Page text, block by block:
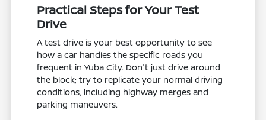
Practical Steps for Your Test
Drive
A test drive is your best opportunity to see
how a car handles the specific roads you
frequent in Yuba City. Don't just drive around
the block; try to replicate your normal driving
conditions, including highway merges and
parking maneuvers.